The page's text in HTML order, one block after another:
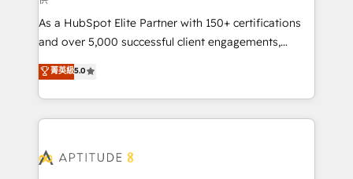
audit et maintenance) ➤ La création de sites internet
de conversion qui transforment les visiteurs en
opportunités d'affaires ➤ La mise en place de
stratégies d'acquisition marketing (SEO, SEA,
inbound, automatisation marketing, ABM, IA,
emailing) Informations clés : - 10 ans d'expérience -
100+ intégrations CRM HubSpot réussies - 40
cumulées
As a HubSpot Elite Partner with 150+ certifications
and over 5,000 successful client engagements,
Vonazon turns marketing complexity into
measurable, scalable growth. From onboarding to
enterprise-grade campaigns, our in-house team
builds scalable strategies that drive long-term
Seamless CRM, CMS, and automation setup •
菁英級5.0